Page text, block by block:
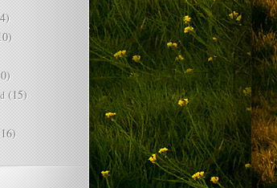
(15)